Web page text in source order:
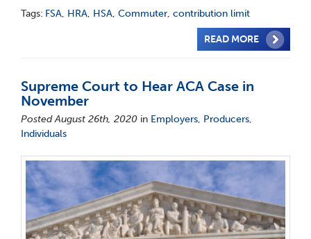
Tags: FSA, HRA, HSA, Commuter, contribution limit
READ MORE
Supreme Court to Hear ACA Case in
November
Posted August 26th, 2020 in Employers, Producers,
Individuals